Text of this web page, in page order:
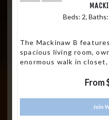
Beds: 2, Baths:
The Mackinaw B
spacious living room,
enormous walk in closet,
From
Join